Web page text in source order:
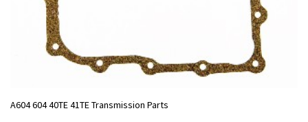
A604 604 40TE 41TE Transmission Parts